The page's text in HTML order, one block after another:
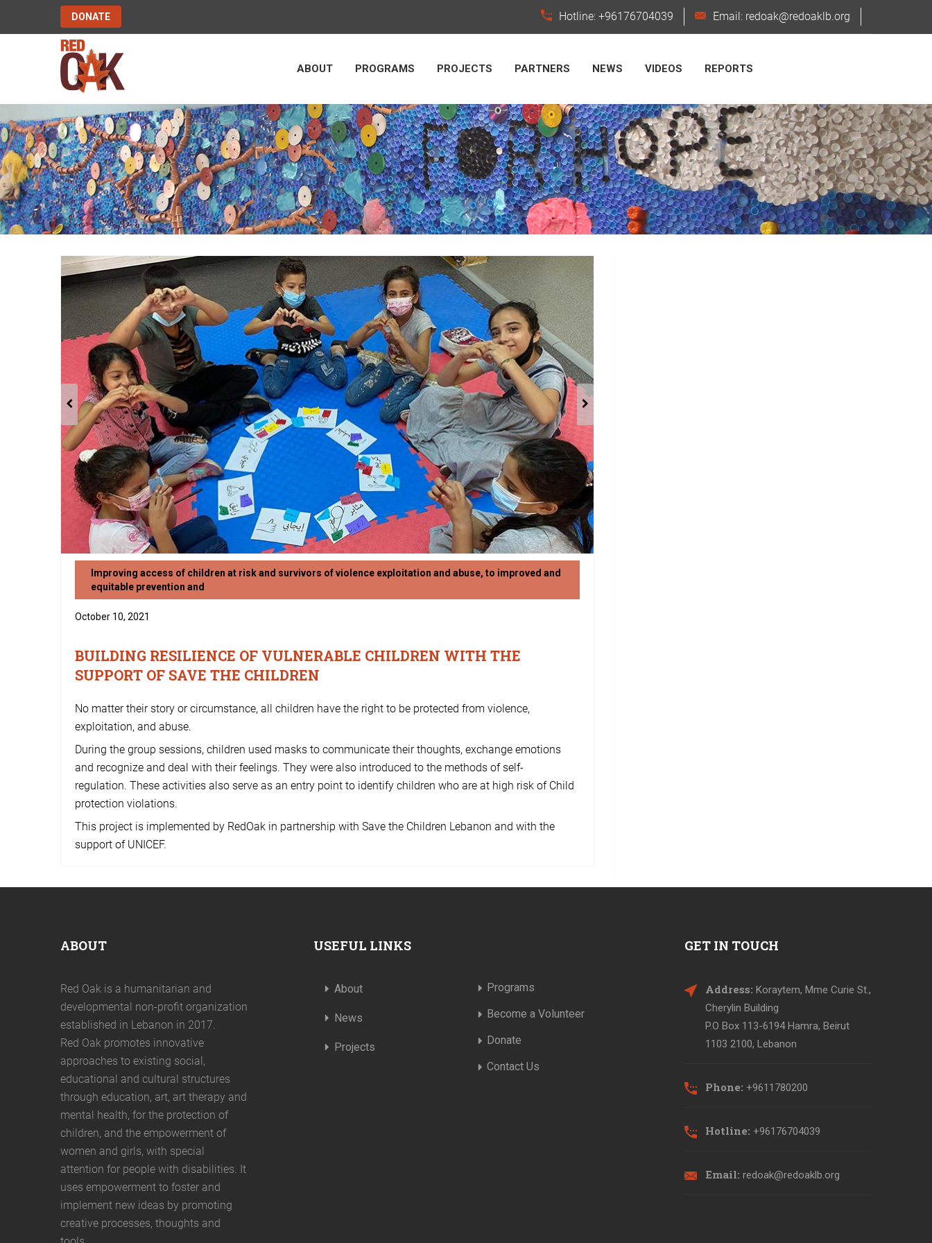
DONATE Hotline: +96176704039 Email: redoak@redoaklb.org
ABOUT PROGRAMS PROJECTS PARTNERS NEWS VIDEOS REPORTS
Improving access of children at risk and survivors of violence exploitation and abuse, to improved and
equitable prevention and
October 10, 2021
BUILDING RESILIENCE OF VULNERABLE CHILDREN WITH THE
SUPPORT OF SAVE THE CHILDREN
No matter their story or circumstance, all children have the right to be protected from violence,
exploitation, and abuse.
During the group sessions, children used masks to communicate their thoughts, exchange emotions
and recognize and deal with their feelings. They were also introduced to the methods of self-
regulation. These activities also serve as an entry point to identify children who are at high risk of Child
protection violations.
This project is implemented by RedOak in partnership with Save the Children Lebanon and with the
support of UNICEF.
ABOUT
Red Oak is a humanitarian and
developmental non-profit organization
established in Lebanon in 2017.
Red Oak promotes innovative
approaches to existing social,
educational and cultural structures
through education, art, art therapy and
mental health, for the protection of
children, and the empowerment of
women and girls, with special
attention for people with disabilities. It
uses empowerment to foster and
implement new ideas by promoting
creative processes, thoughts and
USEFUL LINKS
About
News
Projects
Programs
Become a Volunteer
Donate
Contact Us
GET IN TOUCH
Address: Koraytem, Mme Curie St.,
Cherylin Building
P.O Box 113-6194 Hamra, Beirut
1103 2100, Lebanon
Phone: +9611780200
Hotline: +96176704039
Email: redoak@redoaklb.org